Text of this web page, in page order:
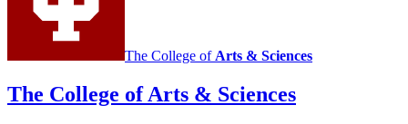
channels
The College ofArts & Sciences
The College of Arts & Sciences